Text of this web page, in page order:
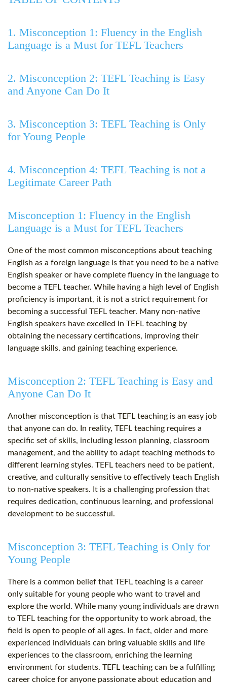
1. Misconception 1: Fluency in the English
Language is a Must for TEFL Teachers
2. Misconception 2: TEFL Teaching is Easy
and Anyone Can Do It
3. Misconception 3: TEFL Teaching is Only
for Young People
4. Misconception 4: TEFL Teaching is not a
Legitimate Career Path
Misconception 1: Fluency in the English
Language is a Must for TEFL Teachers
One of the most common misconceptions about teaching
English as a foreign language is that you need to be a native
English speaker or have complete fluency in the language to
become a TEFL teacher. While having a high level of English
proficiency is important, it is not a strict requirement for
becoming a successful TEFL teacher. Many non-native
English speakers have excelled in TEFL teaching by
obtaining the necessary certifications, improving their
language skills, and gaining teaching experience.
Misconception 2: TEFL Teaching is Easy and
Anyone Can Do It
Another misconception is that TEFL teaching is an easy job
that anyone can do. In reality, TEFL teaching requires a
specific set of skills, including lesson planning, classroom
management, and the ability to adapt teaching methods to
different learning styles. TEFL teachers need to be patient,
creative, and culturally sensitive to effectively teach English
to non-native speakers. It is a challenging profession that
requires dedication, continuous learning, and professional
development to be successful.
Misconception 3: TEFL Teaching is Only for
Young People
There is a common belief that TEFL teaching is a career
only suitable for young people who want to travel and
explore the world. While many young individuals are drawn
to TEFL teaching for the opportunity to work abroad, the
field is open to people of all ages. In fact, older and more
experienced individuals can bring valuable skills and life
experiences to the classroom, enriching the learning
environment for students. TEFL teaching can be a fulfilling
career choice for anyone passionate about education and